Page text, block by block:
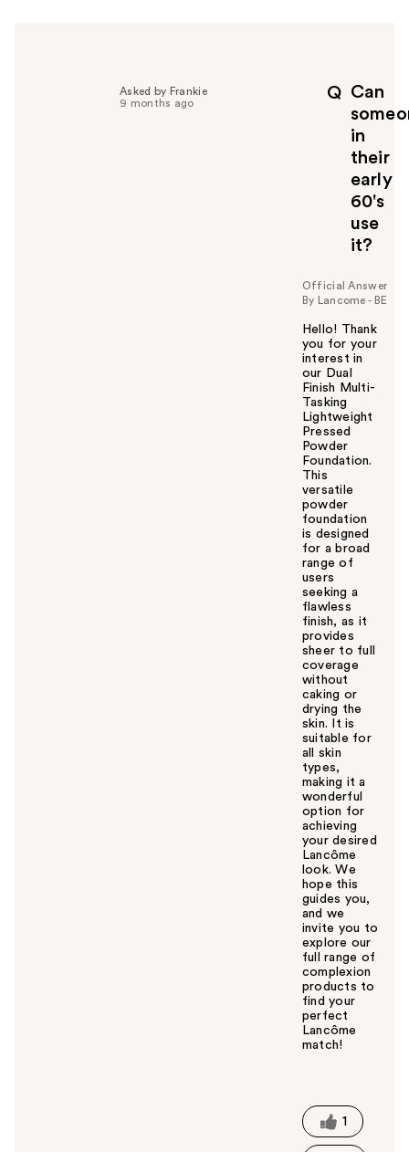
Q Can
in
their
early
60's
use
it?
Asked by Frankie
9 months ago
Official Answer
By Lancome - BE
Hello! Thank
you for your
interest in
our Dual
Finish Multi-
Tasking
Lightweight
Pressed
Powder
Foundation.
This
versatile
powder
foundation
is designed
for a broad
range of
users
seeking a
flawless
finish, as it
provides
sheer to full
coverage
without
caking or
drying the
skin. It is
suitable for
all skin
types,
making it a
wonderful
option for
achieving
your desired
Lancôme
look. We
hope this
guides you,
and we
invite you to
explore our
full range of
complexion
products to
find your
perfect
Lancôme
match!
t
h
1